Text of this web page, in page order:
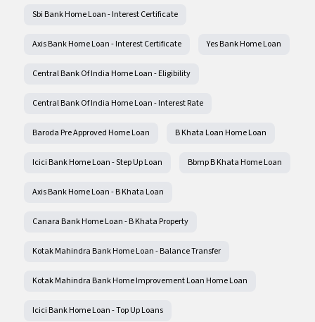
Sbi Bank Home Loan - Interest Certificate
Axis Bank Home Loan - Interest Certificate Yes Bank Home Loan
Central Bank Of India Home Loan - Eligibility
Central Bank Of India Home Loan - Interest Rate
Baroda Pre Approved Home Loan B Khata Loan Home Loan
Icici Bank Home Loan - Step Up Loan Bbmp B Khata Home Loan
Axis Bank Home Loan - B Khata Loan
Canara Bank Home Loan - B Khata Property
Kotak Mahindra Bank Home Loan - Balance Transfer
Kotak Mahindra Bank Home Improvement Loan Home Loan
Icici Bank Home Loan - Top Up Loans